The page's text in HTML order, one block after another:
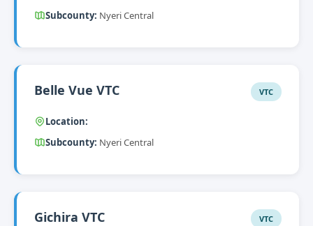
Subcounty: Nyeri Central
Belle Vue VTC VTC
Location:
Subcounty: Nyeri Central
Gichira VTC VTC